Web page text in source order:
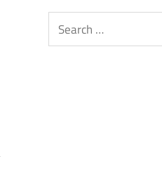
Search
for: